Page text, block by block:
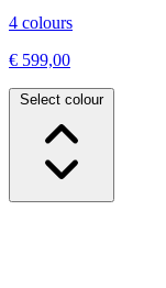
4 colours
€ 599,00
Select colour